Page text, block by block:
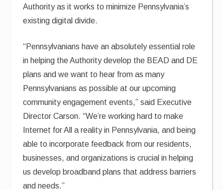
Authority as it works to minimize Pennsylvania’s
existing digital divide.
“Pennsylvanians have an absolutely essential role
in helping the Authority develop the BEAD and DE
plans and we want to hear from as many
Pennsylvanians as possible at our upcoming
community engagement events,” said Executive
Director Carson. “We’re working hard to make
Internet for All a reality in Pennsylvania, and being
able to incorporate feedback from our residents,
businesses, and organizations is crucial in helping
us develop broadband plans that address barriers
and needs.”